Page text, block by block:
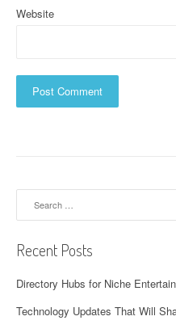
Website
Recent Posts
Directory Hubs for Niche
Technology Updates That Will